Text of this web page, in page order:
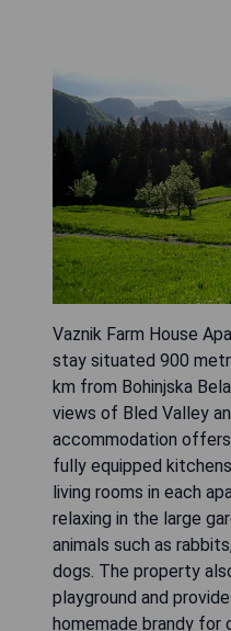
Vaznik Farm House
stay situated 900
km from Bohinjska
views of Bled Valley
accommodation
fully equipped
living rooms in each
relaxing in the large
animals such as
dogs. The property
playground and
homemade brandy for